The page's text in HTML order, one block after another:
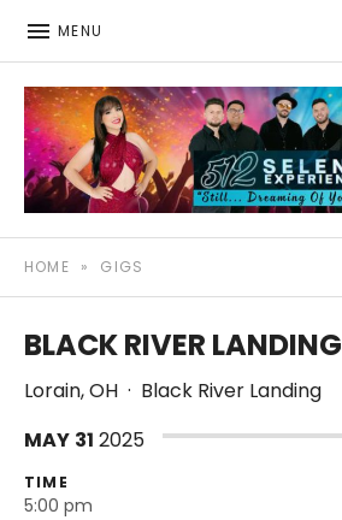
MENU
SELENA TRIBUTE SHOW
HOME » GIGS
BLACK RIVER LANDING
Lorain,OH · Black River Landing
MAY 31 2025
TIME
5:00 pm